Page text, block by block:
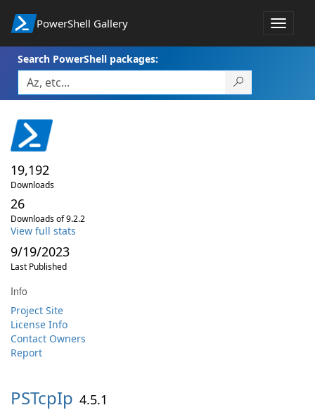
PowerShell Gallery
Toggle
Search PowerShell packages:
19,192
Downloads
26
Downloads of 9.2.2
View full stats
9/19/2023
Last Published
Info
Project Site
License Info
Contact Owners
Report
PSTcpIp 4.5.1